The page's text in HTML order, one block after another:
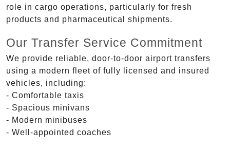
role in cargo operations, particularly for fresh
products and pharmaceutical shipments.
Our Transfer Service Commitment
We provide reliable, door-to-door airport transfers
using a modern fleet of fully licensed and insured
vehicles, including:
- Comfortable taxis
- Spacious minivans
- Modern minibuses
- Well-appointed coaches